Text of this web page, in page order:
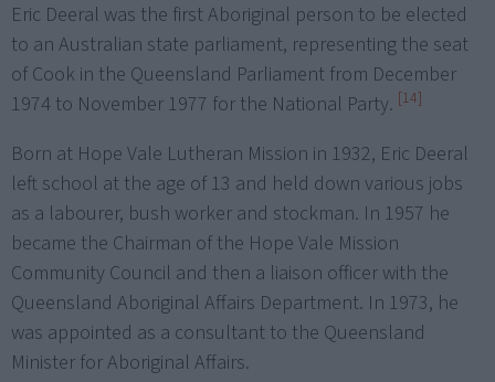
Eric Deeral was the first Aboriginal person to be elected
to an Australian state parliament, representing the seat
of Cook in the Queensland Parliament from December
1974 to November 1977 for the National Party. [14]
Born at Hope Vale Lutheran Mission in 1932, Eric Deeral
left school at the age of 13 and held down various jobs
as a labourer, bush worker and stockman. In 1957 he
became the Chairman of the Hope Vale Mission
Community Council and then a liaison officer with the
Queensland Aboriginal Affairs Department. In 1973, he
was appointed as a consultant to the Queensland
Minister for Aboriginal Affairs.